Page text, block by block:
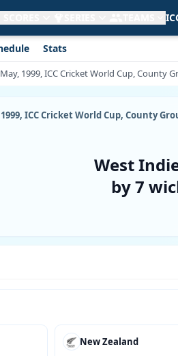
Stats
1999, ICC Cricket World Cup,
ICC Cricket World Cup, County
West
by 7
New Zealand